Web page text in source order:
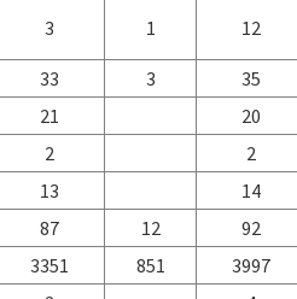
3 1 12
33 3
35
21
20
2
2
13
14
87 12
92
3351 851
3997